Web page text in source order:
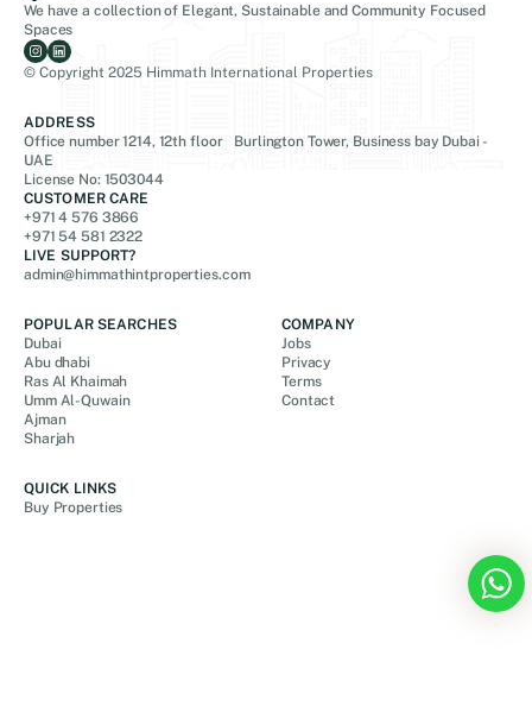
We have a collection of Elegant, Sustainable and Community Focused
Spaces
© Copyright 2025 Himmath International Properties
ADDRESS
Office number 1214, 12th floor Burlington Tower, Business bay Dubai -
UAE
License No: 1503044
CUSTOMER CARE
+971 4 576 3866
+971 54 581 2322
LIVE SUPPORT?
admin@himmathintproperties.com
POPULAR SEARCHES
Dubai
Abu dhabi
Ras Al Khaimah
Umm Al-Quwain
Ajman
Sharjah
COMPANY
Jobs
Privacy
Terms
Contact
QUICK LINKS
Buy Properties